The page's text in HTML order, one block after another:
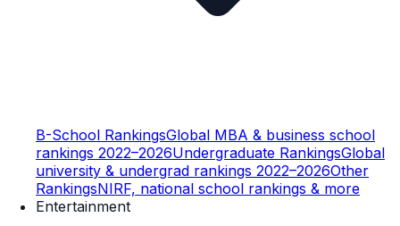
B-School RankingsGlobal MBA & business school
rankings 2022–2026Undergraduate RankingsGlobal
university & undergrad rankings 2022–2026Other
RankingsNIRF, national school rankings & more
Entertainment